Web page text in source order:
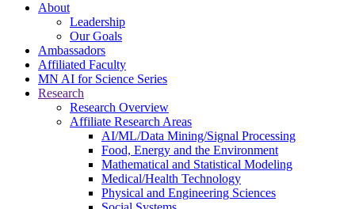
About
Leadership
Our Goals
Ambassadors
Affiliated Faculty
MN AI for Science Series
Research
Research Overview
Affiliate Research Areas
AI/ML/Data Mining/Signal Processing
Food, Energy and the Environment
Mathematical and Statistical Modeling
Medical/Health Technology
Physical and Engineering Sciences